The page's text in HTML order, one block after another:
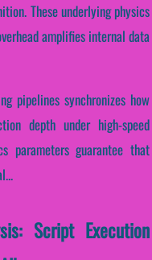
These underlying physics
amplifies internal data
pipelines synchronizes how
depth under high-speed
parameters guarantee that
Script Execution